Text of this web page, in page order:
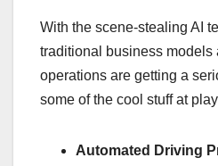
With the scene-stealing AI
traditional business models
operations are getting a
some of the cool stuff at
Automated Driving